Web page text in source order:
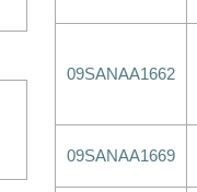
09SANAA1662
09SANAA1669